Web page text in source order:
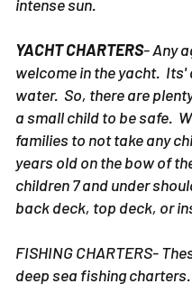
and heavily protect the
YACHT CHARTERS- Any
welcome in the yacht. Its'
water. So, there are
a small child to be safe.
families to not take any
years old on the bow of
children 7 and under
FISHING CHARTERS-